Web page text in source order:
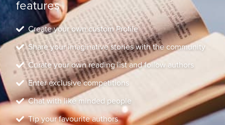
features
Create your own custom Profile
Share your imaginative stories with the community
Curate your own reading list and follow authors
Enter exclusive competitions
Chat with like minded people
Tip your favourite authors